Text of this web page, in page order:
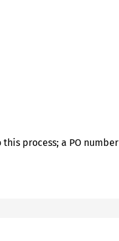
process; a PO